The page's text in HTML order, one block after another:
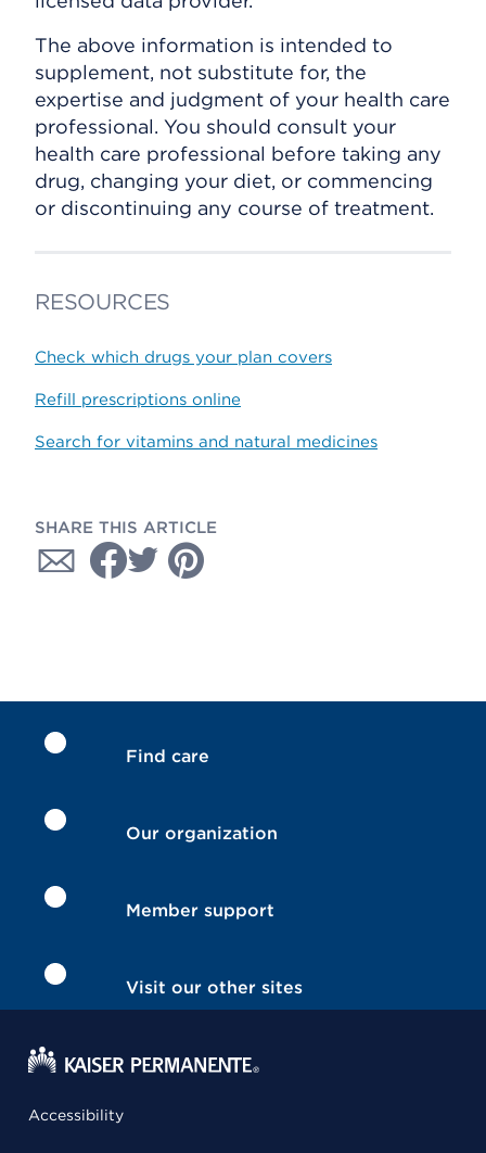
The above information is intended to
supplement, not substitute for, the
expertise and judgment of your health care
professional. You should consult your
health care professional before taking any
drug, changing your diet, or commencing
or discontinuing any course of treatment.
RESOURCES
Check which drugs your plan covers
Refill prescriptions online
Search for vitamins and natural medicines
SHARE THIS ARTICLE
Find care
Our organization
Member support
Visit our other sites
Accessibility